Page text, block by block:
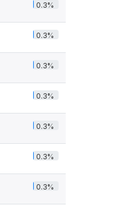
0.3%
0.3%
0.3%
0.3%
0.3%
0.3%
0.3%